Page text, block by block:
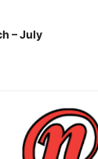
– July